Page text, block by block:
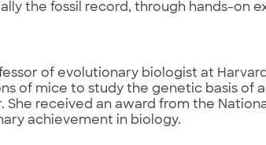
the fossil record, through hands-on
of evolutionary biologist at
of mice to study the genetic basis of
She received an award from the
achievement in biology.